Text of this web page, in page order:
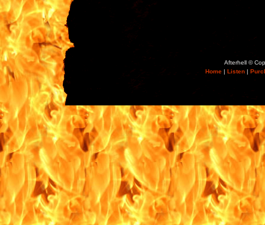
Afterhell ©
Home | Listen |